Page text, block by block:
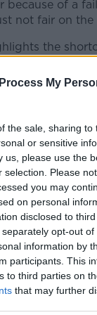
My
the sale, sharing to
or sensitive
us, please use the
selection. Please
you may
on personal
disclosed to
opt-out
information by
participants. This
to third parties on
that may further
because of a
not fair on the
the
not right after
unfair"
is
is
hardworking
the
simple as